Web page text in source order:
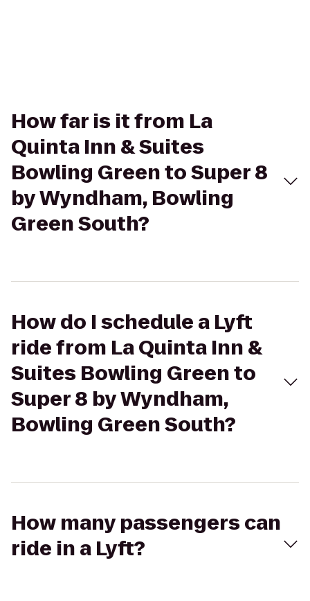
How far is it from La
Quinta Inn & Suites
Bowling Green to Super 8
by Wyndham, Bowling
Green South?
How do I schedule a Lyft
ride from La Quinta Inn &
Suites Bowling Green to
Super 8 by Wyndham,
Bowling Green South?
How many passengers can
ride in a Lyft?